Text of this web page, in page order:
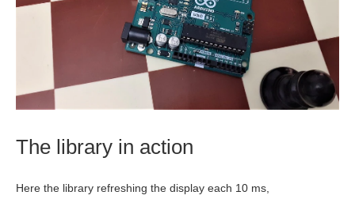
The library in action
Here the library refreshing the display each 10 ms,